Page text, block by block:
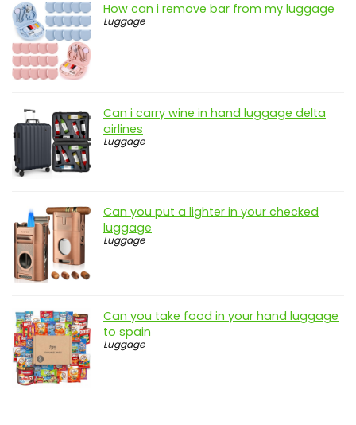
How can i remove bar from my luggage
Luggage
Can i carry wine in hand luggage delta
airlines
Luggage
Can you put a lighter in your checked
luggage
Luggage
Can you take food in your hand luggage
to spain
Luggage